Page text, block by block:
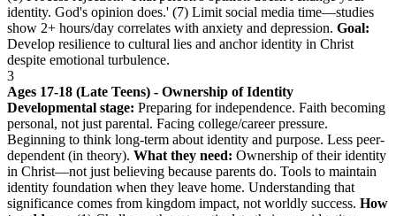
identity. God's opinion does.' (7) Limit social media time—studies
show 2+ hours/day correlates with anxiety and depression. Goal:
Develop resilience to cultural lies and anchor identity in Christ
despite emotional turbulence.
3
Ages 17-18 (Late Teens) - Ownership of Identity
Developmental stage: Preparing for independence. Faith becoming
personal, not just parental. Facing college/career pressure.
Beginning to think long-term about identity and purpose. Less peer-
dependent (in theory). What they need: Ownership of their identity
in Christ—not just believing because parents do. Tools to maintain
identity foundation when they leave home. Understanding that
significance comes from kingdom impact, not worldly success. How